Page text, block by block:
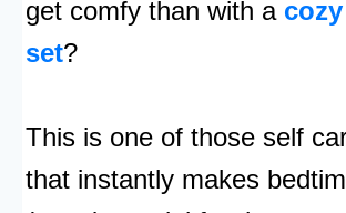
get comfy than with a
set?
This is one of those self
that instantly makes